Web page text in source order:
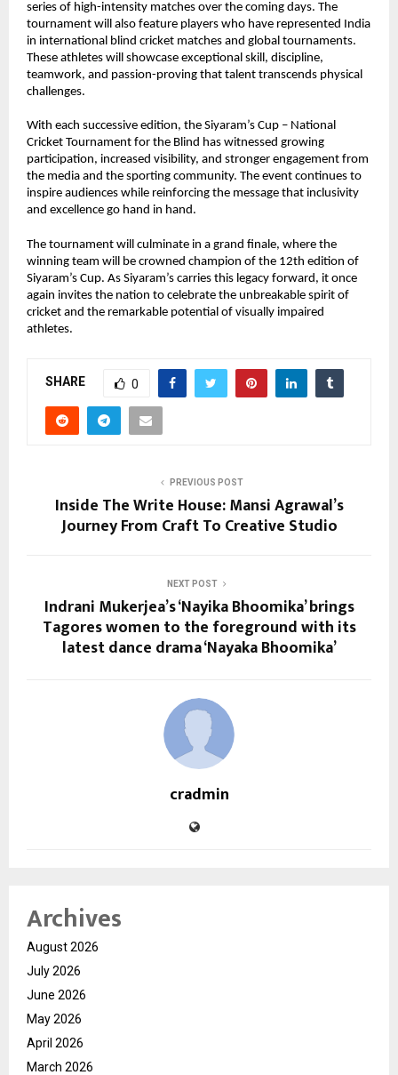
series of high-intensity matches over the coming days. The
tournament will also feature players who have represented India
in international blind cricket matches and global tournaments.
These athletes will showcase exceptional skill, discipline,
teamwork, and passion-proving that talent transcends physical
challenges.
With each successive edition, the Siyaram’s Cup – National
Cricket Tournament for the Blind has witnessed growing
participation, increased visibility, and stronger engagement from
the media and the sporting community. The event continues to
inspire audiences while reinforcing the message that inclusivity
and excellence go hand in hand.
The tournament will culminate in a grand finale, where the
winning team will be crowned champion of the 12th edition of
Siyaram’s Cup. As Siyaram’s carries this legacy forward, it once
again invites the nation to celebrate the unbreakable spirit of
cricket and the remarkable potential of visually impaired
athletes.
SHARE 0
PREVIOUS POST
Inside The Write House: Mansi Agrawal’s
Journey From Craft To Creative Studio
NEXT POST
Indrani Mukerjea’s ‘Nayika Bhoomika’ brings
Tagores women to the foreground with its
latest dance drama ‘Nayaka Bhoomika’
cradmin
Archives
August 2026
July 2026
June 2026
May 2026
April 2026
March 2026